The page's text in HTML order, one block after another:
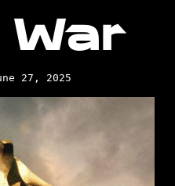
27, 2025